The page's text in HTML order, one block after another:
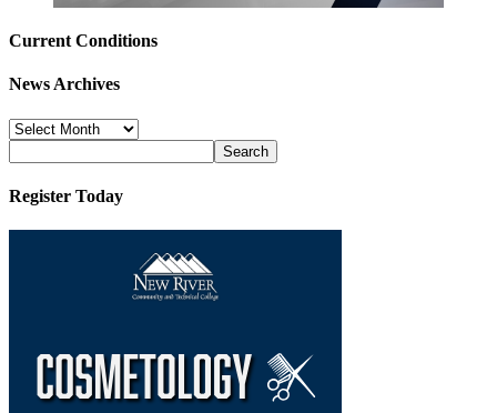
Current Conditions
News Archives
News
Archives
Register Today